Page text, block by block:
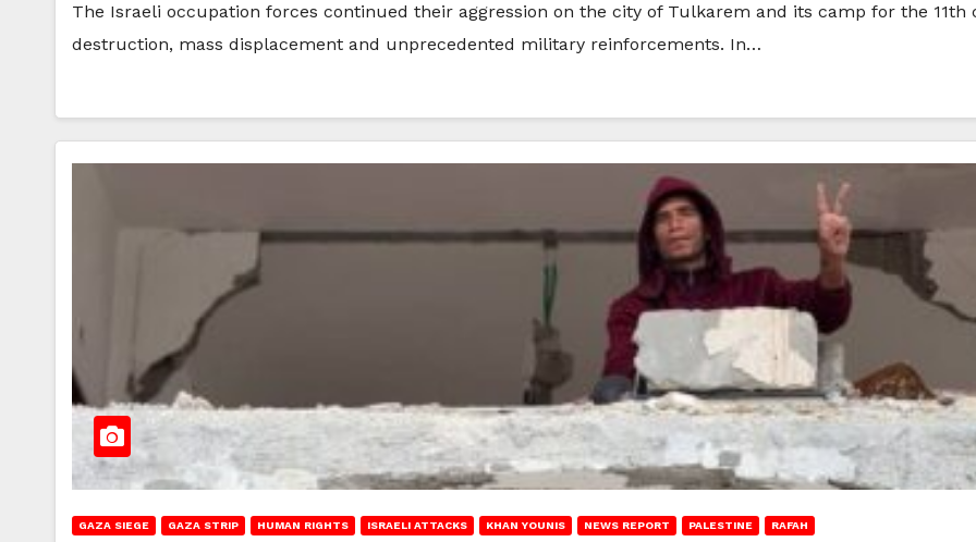
The Israeli occupation forces continued their aggression on the city of Tulkarem and its camp for the 11th
destruction, mass displacement and unprecedented military reinforcements. In…
GAZA SIEGE GAZA STRIP HUMAN RIGHTS ISRAELI ATTACKS KHAN YOUNIS NEWS REPORT PALESTINE RAFAH